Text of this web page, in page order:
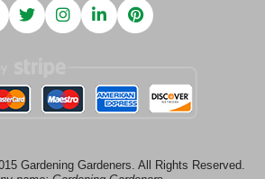
Gardening Gardeners. All Rights Reserved.